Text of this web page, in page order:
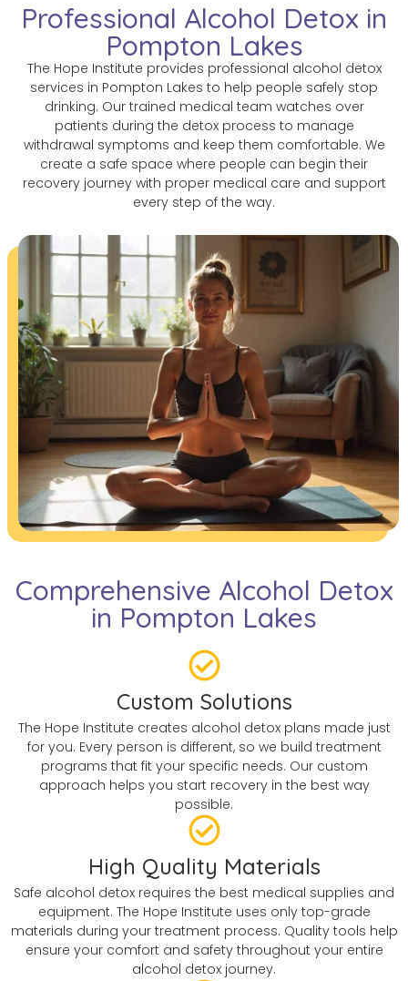
Professional Alcohol Detox in
Pompton Lakes
The Hope Institute provides professional alcohol detox
services in Pompton Lakes to help people safely stop
drinking. Our trained medical team watches over
patients during the detox process to manage
withdrawal symptoms and keep them comfortable. We
create a safe space where people can begin their
recovery journey with proper medical care and support
every step of the way.
Comprehensive Alcohol Detox
in Pompton Lakes
Custom Solutions
The Hope Institute creates alcohol detox plans made just
for you. Every person is different, so we build treatment
programs that fit your specific needs. Our custom
approach helps you start recovery in the best way
possible.
High Quality Materials
Safe alcohol detox requires the best medical supplies and
equipment. The Hope Institute uses only top-grade
materials during your treatment process. Quality tools help
ensure your comfort and safety throughout your entire
alcohol detox journey.